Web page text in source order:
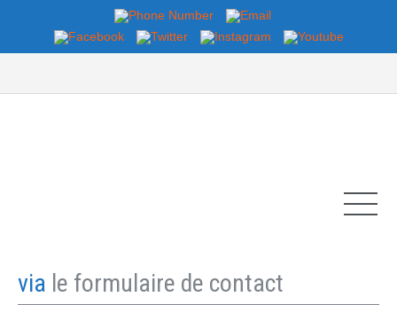
via le formulaire de contact